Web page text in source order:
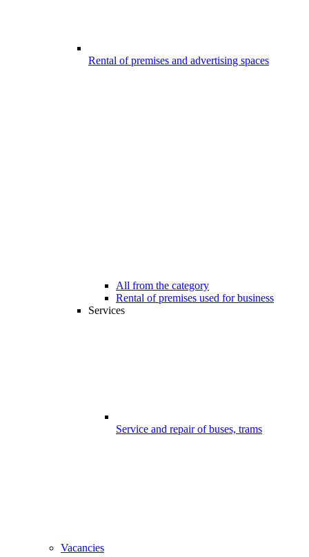
Rental of premises and advertising spaces
All from the category
Rental of premises used for business
Services
Service and repair of buses, trams
Vacancies